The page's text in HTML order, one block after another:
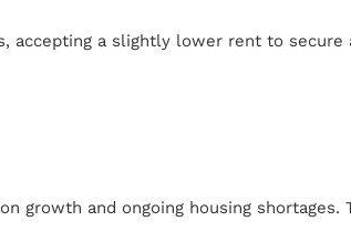
accepting a slightly lower rent to
growth and ongoing housing